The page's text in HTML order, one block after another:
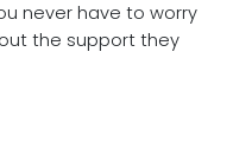
never have to worry
the support they